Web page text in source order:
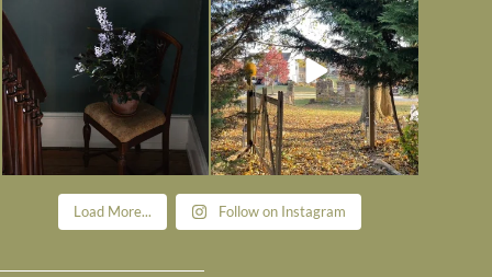
Nov 6 Nov 1
Load More... Follow on Instagram